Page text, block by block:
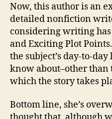
Now, this author is an
detailed nonfiction
considering writing
and Exciting Plot
the subject’s day-to-
know about–other
which the story takes
Bottom line, she’s